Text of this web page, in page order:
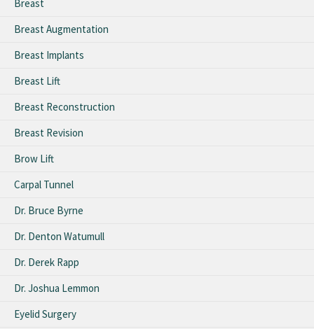
Breast
Breast Augmentation
Breast Implants
Breast Lift
Breast Reconstruction
Breast Revision
Brow Lift
Carpal Tunnel
Dr. Bruce Byrne
Dr. Denton Watumull
Dr. Derek Rapp
Dr. Joshua Lemmon
Eyelid Surgery